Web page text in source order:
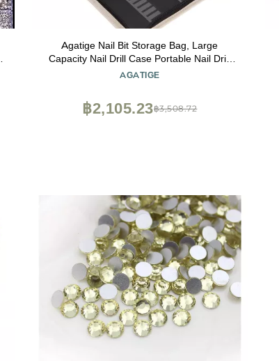
Agatige Nail Bit Storage Bag, Large
Capacity Nail Drill Case Portable Nail Drill
Bit Holder Nail Bits Displayer Organizer
AGATIGE
฿3,508.72
฿2,105.23